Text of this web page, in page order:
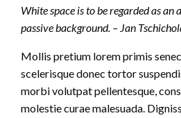
White space is to be regarded as an
passive background. – Jan
Mollis pretium lorem primis
scelerisque donec tortor
morbi volutpat pellentesque,
molestie curae malesuada.